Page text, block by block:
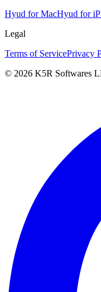
Hyud for MacHyud for
Legal
Terms of ServicePrivacy
© 2026 K5R Softwares